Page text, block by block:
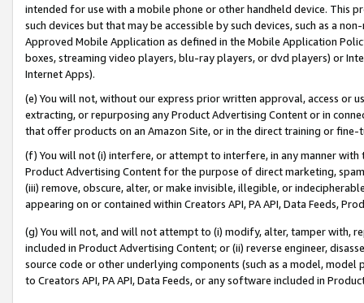
intended for use with a mobile phone or other handheld device. This
such devices but that may be accessible by such devices, such as a
Approved Mobile Application as defined in the Mobile Application
boxes, streaming video players, blu-ray players, or dvd players) or
Internet Apps).
(e) You will not, without our express prior written approval, access or
extracting, or repurposing any Product Advertising Content or in
that offer products on an Amazon Site, or in the direct training or
(f) You will not (i) interfere, or attempt to interfere, in any manner
Product Advertising Content for the purpose of direct marketing,
(iii) remove, obscure, alter, or make invisible, illegible, or
appearing on or contained within Creators API, PA API, Data Feeds,
(g) You will not, and will not attempt to (i) modify, alter, tamper with,
included in Product Advertising Content; or (ii) reverse engineer,
source code or other underlying components (such as a model,
to Creators API, PA API, Data Feeds, or any software included in